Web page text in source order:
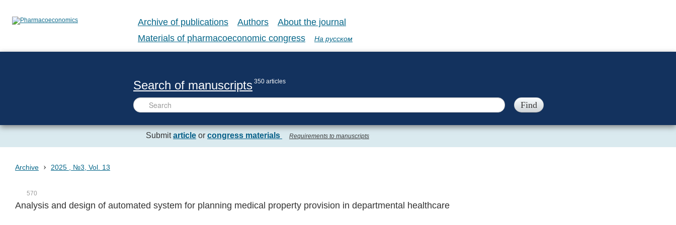
Archive of publications Authors
About the journal
Materials of pharmacoeconomic congress
На русском
Search of manuscripts 350 articles
Submitarticle or congress materials Requirements to manuscripts
Archive › 2025 , №3, Vol. 13
570
Analysis and design of automated system for planning medical property provision in departmental healthcare